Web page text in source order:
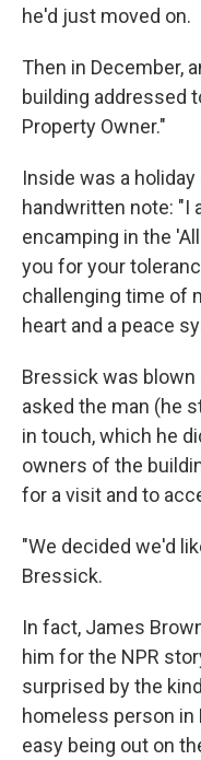
he'd just moved on.
Then in December,
building addressed
Property Owner."
Inside was a
handwritten note: "I
encamping in the
you for your
challenging time of
heart and a peace
Bressick was blown
asked the man (he
in touch, which he
owners of the
for a visit and to
"We decided we'd
Bressick.
In fact, James
him for the NPR
surprised by the
homeless person in
easy being out on